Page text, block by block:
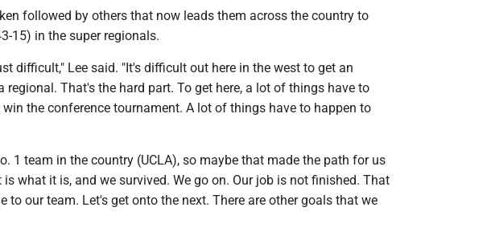
followed by others that now leads them across the country to
15) in the super regionals.
difficult," Lee said. "It's difficult out here in the west to get an
regional. That's the hard part. To get here, a lot of things have to
win the conference tournament. A lot of things have to happen to
1 team in the country (UCLA), so maybe that made the path for us
what it is, and we survived. We go on. Our job is not finished. That
to our team. Let's get onto the next. There are other goals that we